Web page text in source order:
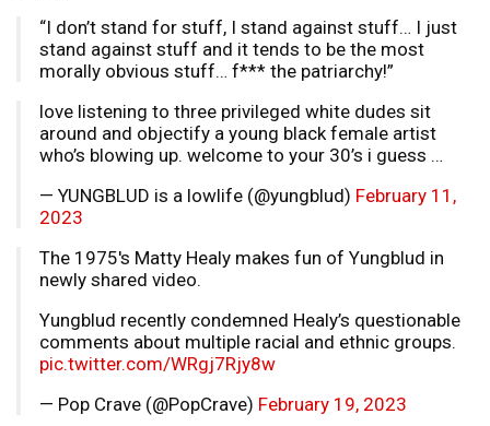
“I don’t stand for stuff, I stand against stuff… I just
stand against stuff and it tends to be the most
morally obvious stuff… f*** the patriarchy!”
love listening to three privileged white dudes sit
around and objectify a young black female artist
who’s blowing up. welcome to your 30’s i guess …
— YUNGBLUD is a lowlife (@yungblud) February 11,
2023
The 1975's Matty Healy makes fun of Yungblud in
newly shared video.
Yungblud recently condemned Healy’s questionable
comments about multiple racial and ethnic groups.
pic.twitter.com/WRgj7Rjy8w
— Pop Crave (@PopCrave) February 19, 2023